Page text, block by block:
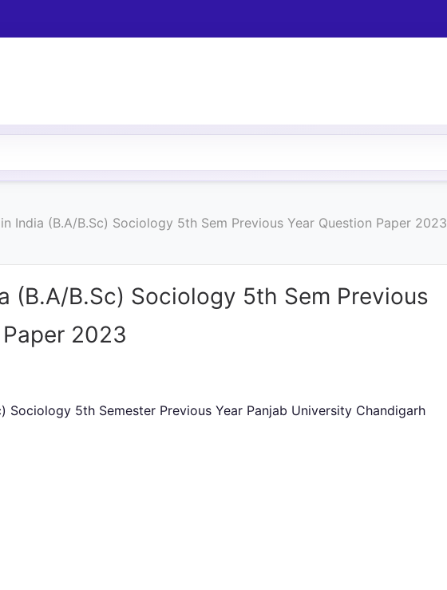
India (B.A/B.Sc) Sociology 5th Sem Previous Year Question Paper 2023
(B.A/B.Sc) Sociology 5th Sem Previous
2023
Sociology 5th Semester Previous Year Panjab University Chandigarh